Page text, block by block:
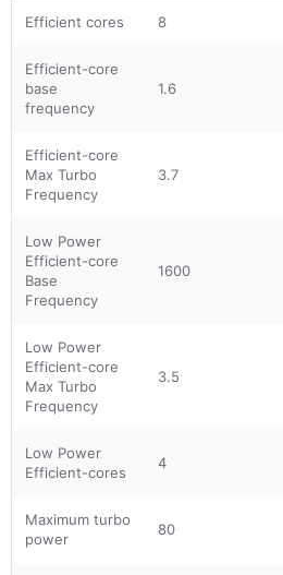
Efficient cores 8
Efficient-core
base
frequency
1.6
Efficient-core
Max Turbo
Frequency
3.7
Low Power
Efficient-core
Base
Frequency
1600
Low Power
Efficient-core
Max Turbo
Frequency
3.5
Low Power
Efficient-cores
4
Maximum turbo
power
80